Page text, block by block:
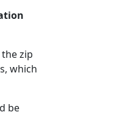
zip
which
be